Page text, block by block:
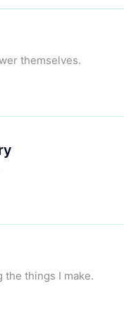
themselves.
things I make.